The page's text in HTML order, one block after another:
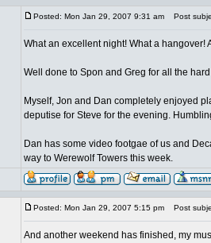
Posted: Mon Jan 29, 2007 9:31 am Post
What an excellent night! What a
Well done to Spon and Greg for all the
Myself, Jon and Dan completely enjoyed
deputise for Steve for the evening.
Dan has some video footgae of us and
way to Werewolf Towers this week.
Posted: Mon Jan 29, 2007 5:15 pm Post
And another weekend has finished, my